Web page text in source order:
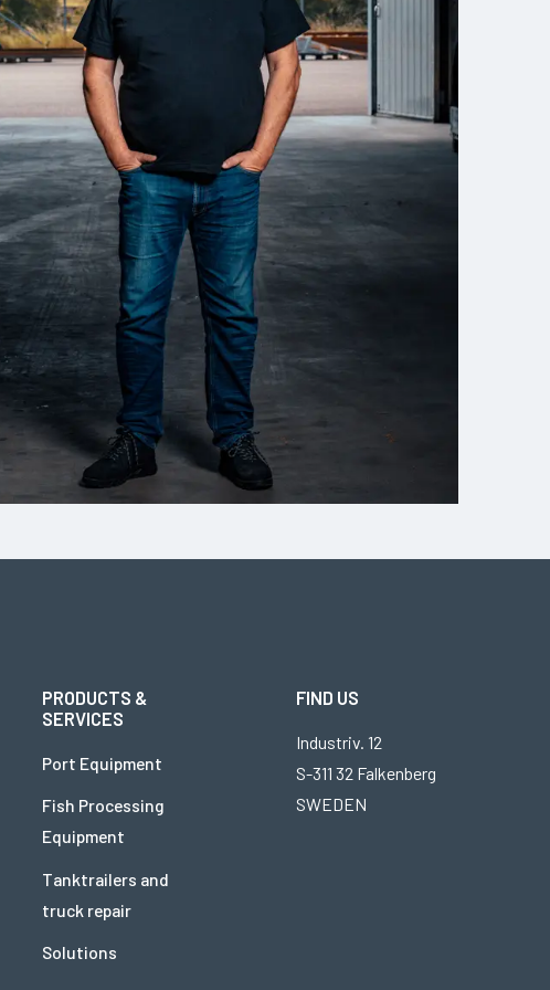
PRODUCTS &
SERVICES
Port Equipment
Fish Processing
Equipment
Tanktrailers and
truck repair
Solutions
FIND US
Industriv. 12
S-311 32 Falkenberg
SWEDEN